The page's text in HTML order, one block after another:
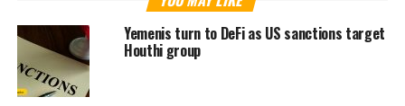
Yemenis turn to DeFi as US sanctions target
Houthi group